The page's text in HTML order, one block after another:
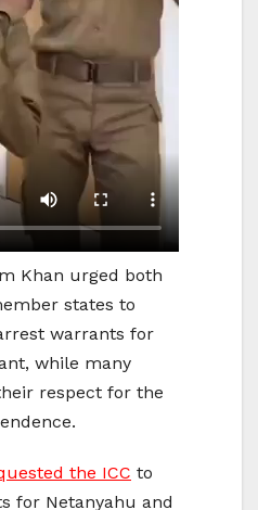
Khan urged both
states to
warrants for
while many
respect for the
the ICC to
for Netanyahu and